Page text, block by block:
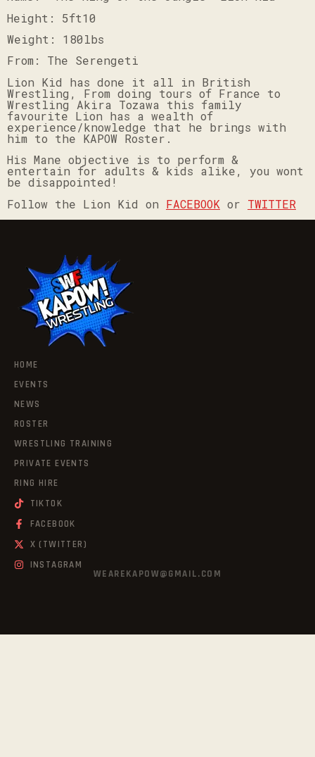
Height: 5ft10
Weight: 180lbs
From: The Serengeti
Lion Kid has done it all in British
Wrestling, From doing tours of France to
Wrestling Akira Tozawa this family
favourite Lion has a wealth of
experience/knowledge that he brings with
him to the KAPOW Roster.
His Mane objective is to perform &
entertain for adults & kids alike, you wont
be disappointed!
Follow the Lion Kid on FACEBOOK or TWITTER
HOME
EVENTS
NEWS
ROSTER
WRESTLING TRAINING
PRIVATE EVENTS
RING HIRE
TIKTOK
FACEBOOK
X (TWITTER)
INSTAGRAM
WEAREKAPOW@GMAIL.COM